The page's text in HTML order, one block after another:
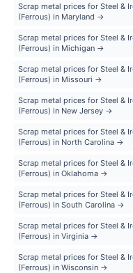
Scrap metal prices for Steel &
(Ferrous) in Maryland →
Scrap metal prices for Steel &
(Ferrous) in Michigan →
Scrap metal prices for Steel &
(Ferrous) in Missouri →
Scrap metal prices for Steel &
(Ferrous) in New Jersey →
Scrap metal prices for Steel &
(Ferrous) in North Carolina →
Scrap metal prices for Steel &
(Ferrous) in Oklahoma →
Scrap metal prices for Steel &
(Ferrous) in South Carolina →
Scrap metal prices for Steel &
(Ferrous) in Virginia →
Scrap metal prices for Steel &
(Ferrous) in Wisconsin →